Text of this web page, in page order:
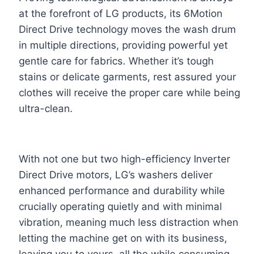
at the forefront of LG products, its 6Motion
Direct Drive technology moves the wash drum
in multiple directions, providing powerful yet
gentle care for fabrics. Whether it’s tough
stains or delicate garments, rest assured your
clothes will receive the proper care while being
ultra-clean.
With not one but two high-efficiency Inverter
Direct Drive motors, LG’s washers deliver
enhanced performance and durability while
crucially operating quietly and with minimal
vibration, meaning much less distraction when
letting the machine get on with its business,